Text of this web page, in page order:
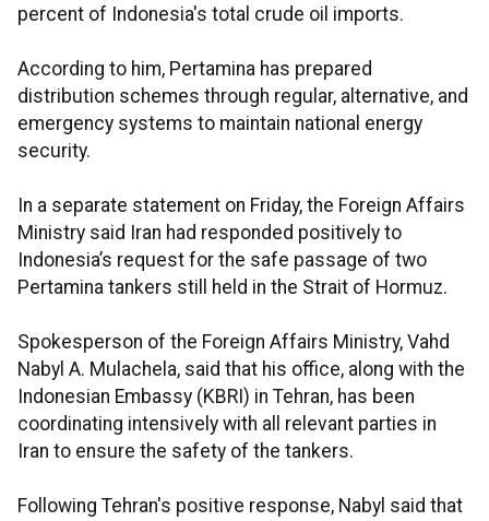
percent of Indonesia's total crude oil imports.
According to him, Pertamina has prepared
distribution schemes through regular, alternative, and
emergency systems to maintain national energy
security.
In a separate statement on Friday, the Foreign Affairs
Ministry said Iran had responded positively to
Indonesia’s request for the safe passage of two
Pertamina tankers still held in the Strait of Hormuz.
Spokesperson of the Foreign Affairs Ministry, Vahd
Nabyl A. Mulachela, said that his office, along with the
Indonesian Embassy (KBRI) in Tehran, has been
coordinating intensively with all relevant parties in
Iran to ensure the safety of the tankers.
Following Tehran's positive response, Nabyl said that